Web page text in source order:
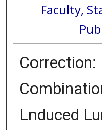
Faculty,
Correction:
Lnduced